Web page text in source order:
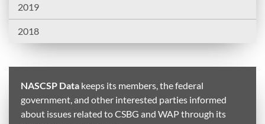
2019
2018
NASCSP Data keeps its members, the federal
government, and other interested parties informed
about issues related to CSBG and WAP through its